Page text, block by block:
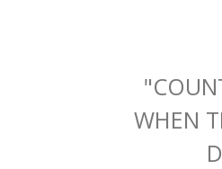
WHEN